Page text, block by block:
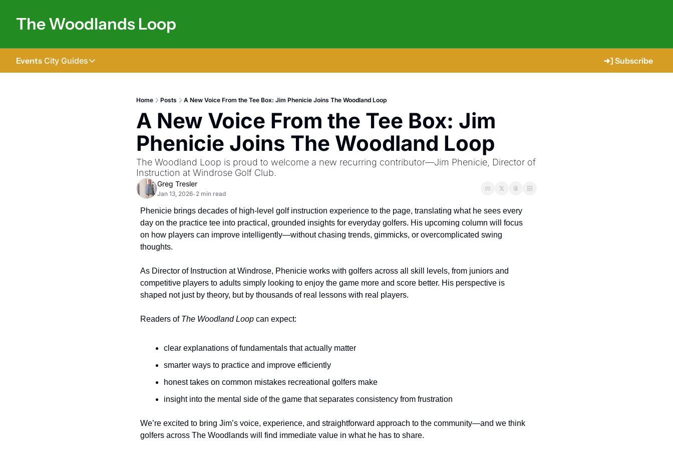
The Woodlands Loop
Events City Guides
City Guides
➜] Subscribe
Home Posts A New Voice From the Tee Box: Jim Phenicie Joins The Woodland Loop
A New Voice From the Tee Box: Jim
Phenicie Joins The Woodland Loop
The Woodland Loop is proud to welcome a new recurring contributor—Jim Phenicie, Director of
Instruction at Windrose Golf Club.
Greg Tresler
Jan 13, 2026• 2 min read
Phenicie brings decades of high-level golf instruction experience to the page, translating what he sees every
day on the practice tee into practical, grounded insights for everyday golfers. His upcoming column will focus
on how players can improve intelligently—without chasing trends, gimmicks, or overcomplicated swing
thoughts.
As Director of Instruction at Windrose, Phenicie works with golfers across all skill levels, from juniors and
competitive players to adults simply looking to enjoy the game more and score better. His perspective is
shaped not just by theory, but by thousands of real lessons with real players.
Readers of The Woodland Loop can expect:
clear explanations of fundamentals that actually matter
smarter ways to practice and improve efficiently
honest takes on common mistakes recreational golfers make
insight into the mental side of the game that separates consistency from frustration
We’re excited to bring Jim’s voice, experience, and straightforward approach to the community—and we think
golfers across The Woodlands will find immediate value in what he has to share.